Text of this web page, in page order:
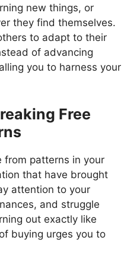
new things, or
they find themselves.
to adapt to their
of advancing
you to harness your
Free
from patterns in your
that have brought
attention to your
and struggle
out exactly like
buying urges you to